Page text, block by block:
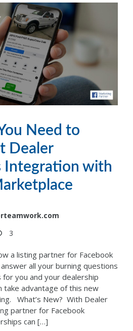
Need to
Dealer
Integration with
3
a listing partner for Facebook
all your burning questions
you and your dealership
take advantage of this new
What’s New? With Dealer
partner for Facebook
can […]